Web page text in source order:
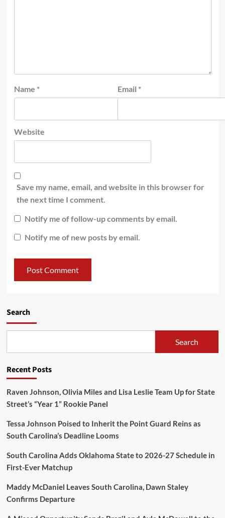
Name * Email *
Website
Save my name, email, and website in this browser for
the next time I comment.
Notify me of follow-up comments by email.
Notify me of new posts by email.
Search
Search
Recent Posts
Raven Johnson, Olivia Miles and Lisa Leslie Team Up for State
Street’s “Year 1” Rookie Panel
Tessa Johnson Poised to Inherit the Point Guard Reins as
South Carolina’s Deadline Looms
South Carolina Adds Oklahoma State to 2026-27 Schedule in
First-Ever Matchup
Maddy McDaniel Leaves South Carolina, Dawn Staley
Confirms Departure